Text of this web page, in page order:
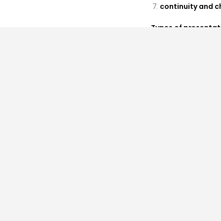
continuity and
Types of